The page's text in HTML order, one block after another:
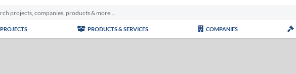
PROJECTS PRODUCTS & SERVICES COMPANIES